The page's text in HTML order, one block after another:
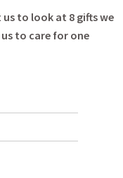
to look at 8 gifts we
to care for one